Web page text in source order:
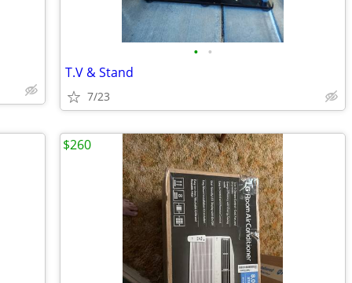
• •
T.V & Stand
7/23
$260